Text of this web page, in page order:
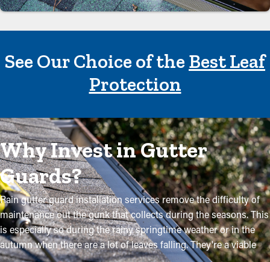
See Our Choice of theBest Leaf
Protection
Why Invest in Gutter
Guards?
Rain gutter guard installation services remove the difficulty of
maintenance out the gunk that collects during the seasons. This
is especially so during the rainy springtime weather or in the
autumn when there are a lot of leaves falling. They're a viable
way to keep your system in excellent condition without regular